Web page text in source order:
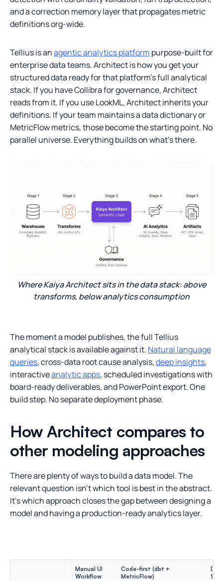
and a correction memory layer that propagates metric
definitions org-wide.
Tellius is anagentic analytics platform purpose-built for
enterprise data teams. Architect is how you get your
structured data ready for that platform’s full analytical
stack. If you have Collibra for governance, Architect
reads from it. If you use LookML, Architect inherits your
definitions. If your team maintains a data dictionary or
MetricFlow metrics, those become the starting point. No
parallel universe. Everything builds on what’s there.
Where Kaiya Architect sits in the data stack: above
transforms, below analytics consumption
The moment a model publishes, the full Tellius
analytical stack is available against it. Natural language
queries, cross-data root cause analysis,deep insights,
interactiveanalytic apps, scheduled investigations with
board-ready deliverables, and PowerPoint export. One
build step. No separate deployment phase.
How Architect compares to
other modeling approaches
There are plenty of ways to build a data model. The
relevant question isn’t which tool is best in the abstract.
It’s which approach closes the gap between designing a
model and having a production-ready analytics layer.
Manual UI
Workflow
Code-first (dbt +
MetricFlow)